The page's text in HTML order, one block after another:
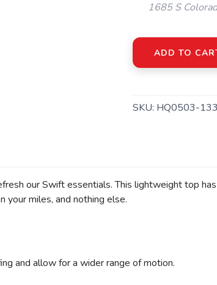
1685 S
ADD TO
SKU: HQ0503-133
our Swift essentials. This lightweight top
your miles, and nothing else.
and allow for a wider range of motion.